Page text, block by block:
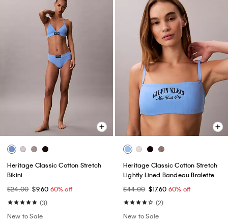
Heritage Classic Cotton Stretch
Bikini
$24.00 $9.60 60% off
(3)
New to Sale
Heritage Classic Cotton Stretch
Lightly Lined Bandeau Bralette
$44.00 $17.60 60% off
(2)
New to Sale